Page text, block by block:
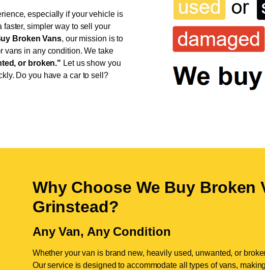
especially if your vehicle is
faster, simpler way to sell your
Broken Vans, our mission is to
vans in any condition. We take
or broken." Let us show you
Do you have a car to sell?
Why Choose We Buy Broken
Grinstead?
Any Van, Any Condition
Whether your van is brand new, heavily used, unwanted, or
Our service is designed to accommodate all types of vans,